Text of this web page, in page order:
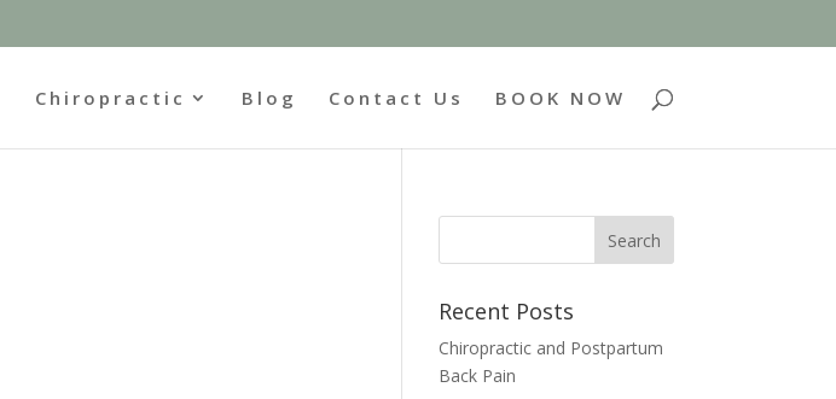
Chiropractic Blog Contact Us BOOK NOW
Recent Posts
Chiropractic and Postpartum
Back Pain